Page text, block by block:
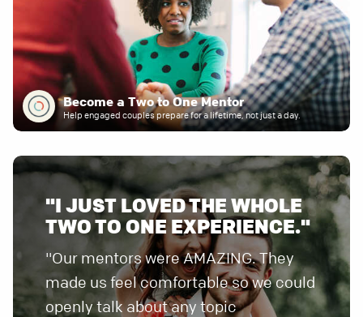
Become a Two to One Mentor
Help engaged couples prepare for a lifetime, not just a day.
"I JUST LOVED THE WHOLE
TWO TO ONE EXPERIENCE."
"Our mentors were AMAZING. They
made us feel comfortable so we could
openly talk about any topic